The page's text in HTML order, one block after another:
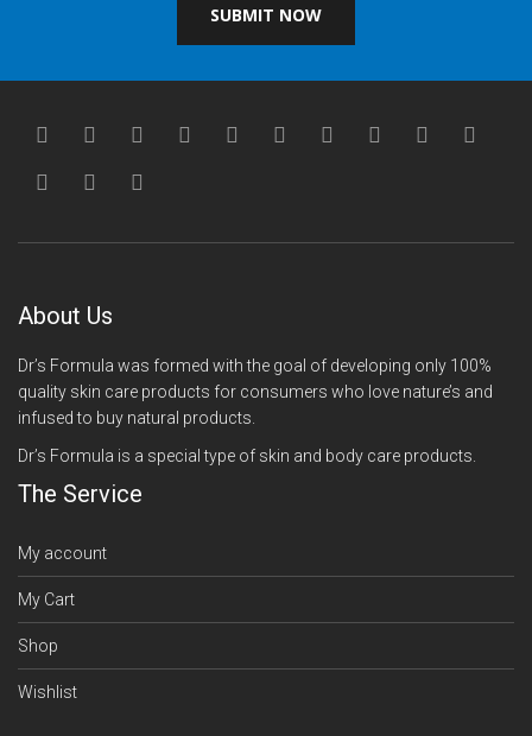
SUBMIT NOW
About Us
Dr’s Formula was formed with the goal of developing only 100%
quality skin care products for consumers who love nature’s and
infused to buy natural products.
Dr’s Formula is a special type of skin and body care products.
The Service
My account
My Cart
Shop
Wishlist